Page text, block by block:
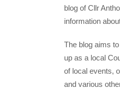
blog of Cllr
information
The blog aims
up as a local
of local events,
and various